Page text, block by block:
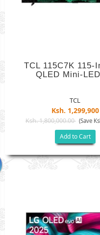
TCL 115C7K 115-
QLED Mini-
TCL
Ksh. 1,299,900
Ksh. 1,800,000.00 (Save
Add to Cart